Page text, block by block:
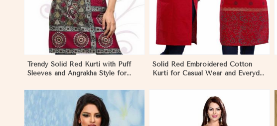
Trendy Solid Red Kurti with Puff
Sleeves and Angrakha Style for
Solid Red Embroidered Cotton
Kurti for Casual Wear and Everyday